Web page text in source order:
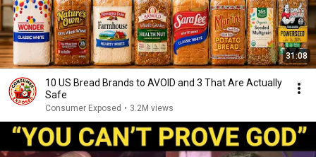
31:08
10 US Bread Brands to AVOID and 3 That Are Actually
Safe
Consumer Exposed • 3.2M views